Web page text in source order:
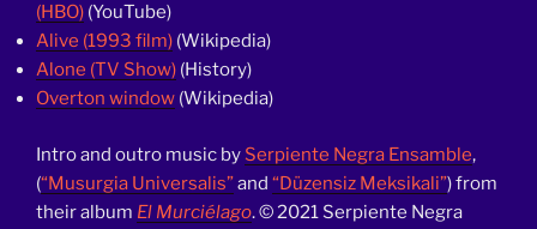
(HBO) (YouTube)
Alive (1993 film) (Wikipedia)
Alone (TV Show) (History)
Overton window (Wikipedia)
Intro and outro music by Serpiente Negra Ensamble,
(“Musurgia Universalis”and “Düzensiz Meksikali”) from
their album El Murciélago. © 2021 Serpiente Negra